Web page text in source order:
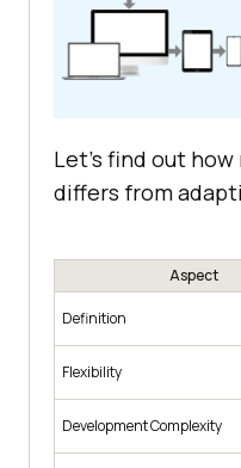
Let’s find out
differs from
Aspect
Definition
Flexibility
Development Complexity